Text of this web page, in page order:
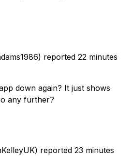
reported 22 minutes
down again? It just shows
any further?
reported 23 minutes